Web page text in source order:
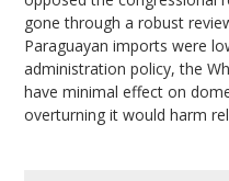
gone through a robust
Paraguayan imports were
administration policy, the
have minimal effect on
overturning it would harm